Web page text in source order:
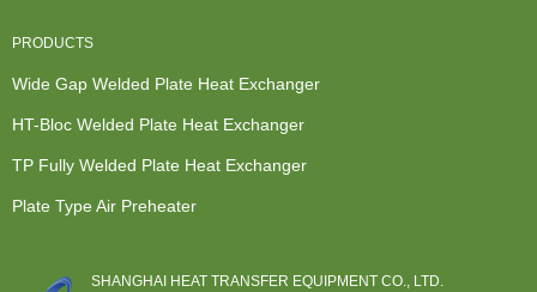
PRODUCTS
Wide Gap Welded Plate Heat Exchanger
HT-Bloc Welded Plate Heat Exchanger
TP Fully Welded Plate Heat Exchanger
Plate Type Air Preheater
SHANGHAI HEAT TRANSFER EQUIPMENT CO., LTD.